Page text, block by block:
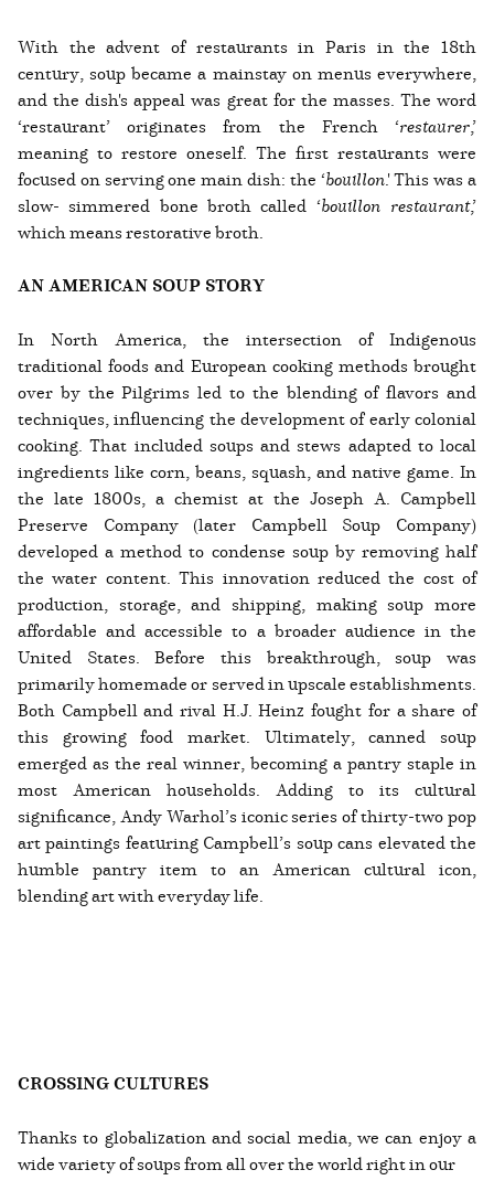
With the advent of restaurants in Paris in the 18th
century, soup became a mainstay on menus everywhere,
and the dish's appeal was great for the masses. The word
‘restaurant’ originates from the French ‘restaurer,’
meaning to restore oneself. The first restaurants were
focused on serving one main dish: the ‘bouillon.' This was a
slow- simmered bone broth called ‘bouillon restaurant,’
which means restorative broth.
AN AMERICAN SOUP STORY
In North America, the intersection of Indigenous
traditional foods and European cooking methods brought
over by the Pilgrims led to the blending of flavors and
techniques, influencing the development of early colonial
cooking. That included soups and stews adapted to local
ingredients like corn, beans, squash, and native game. In
the late 1800s, a chemist at the Joseph A. Campbell
Preserve Company (later Campbell Soup Company)
developed a method to condense soup by removing half
the water content. This innovation reduced the cost of
production, storage, and shipping, making soup more
affordable and accessible to a broader audience in the
United States. Before this breakthrough, soup was
primarily homemade or served in upscale establishments.
Both Campbell and rival H.J. Heinz fought for a share of
this growing food market. Ultimately, canned soup
emerged as the real winner, becoming a pantry staple in
most American households. Adding to its cultural
significance, Andy Warhol’s iconic series of thirty-two pop
art paintings featuring Campbell’s soup cans elevated the
humble pantry item to an American cultural icon,
blending art with everyday life.
CROSSING CULTURES
Thanks to globalization and social media, we can enjoy a
wide variety of soups from all over the world right in our